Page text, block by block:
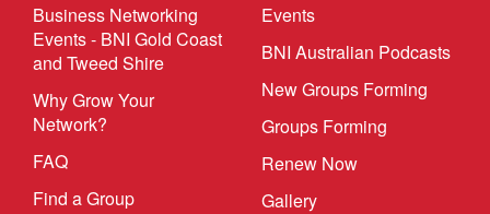
Business Networking
Events - BNI Gold Coast
and Tweed Shire
Why Grow Your
Network?
FAQ
Find a Group
Events
BNI Australian Podcasts
New Groups Forming
Groups Forming
Renew Now
Gallery